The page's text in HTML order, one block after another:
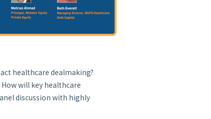
healthcare dealmaking?
will key healthcare
discussion with highly